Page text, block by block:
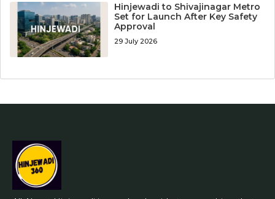
Hinjewadi to Shivajinagar Metro
Set for Launch After Key Safety
Approval
29 July 2026